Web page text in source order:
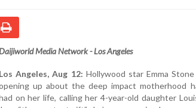
Media Network - Los Angeles
Los Angeles, Aug 12: Hollywood star Emma
up about the deep impact motherhood
on her life, calling her 4-year-old daughter